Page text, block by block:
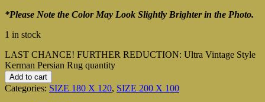
*Please Note the Color May Look Slightly Brighter in the Photo.
1 in stock
LAST CHANCE! FURTHER REDUCTION: Ultra Vintage Style
Kerman Persian Rug quantity
Add to cart
Categories: SIZE 180 X 120, SIZE 200 X 100